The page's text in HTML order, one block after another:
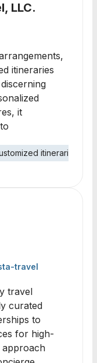
LLC.
itineraries
it
itineraries
travel
travel
curated
to
for high-
approach